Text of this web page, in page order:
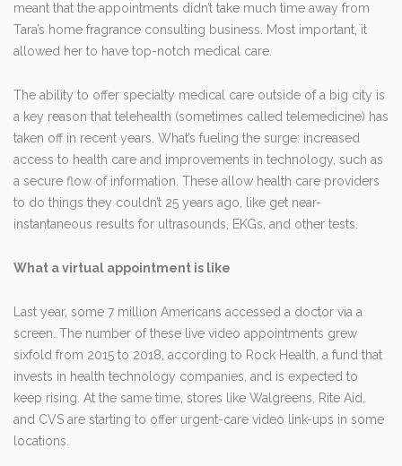
meant that the appointments didn’t take much time away from
Tara’s home fragrance consulting business. Most important, it
allowed her to have top-notch medical care.
The ability to offer specialty medical care outside of a big city is
a key reason that telehealth (sometimes called telemedicine) has
taken off in recent years. What’s fueling the surge: increased
access to health care and improvements in technology, such as
a secure flow of information. These allow health care providers
to do things they couldn’t 25 years ago, like get near-
instantaneous results for ultrasounds, EKGs, and other tests.
What a virtual appointment is like
Last year, some 7 million Americans accessed a doctor via a
screen. The number of these live video appointments grew
sixfold from 2015 to 2018, according to Rock Health, a fund that
invests in health technology companies, and is expected to
keep rising. At the same time, stores like Walgreens, Rite Aid,
and CVS are starting to offer urgent-care video link-ups in some
locations.